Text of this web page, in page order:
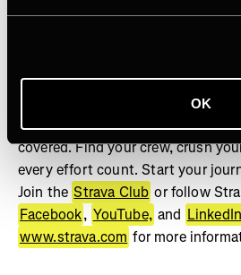
OK
About Strava
athletes in more than 185
tracking workouts—it’s where
together, from new habits to new
matter your sport or how you
covered. Find your crew, crush
every effort count. Start your
Join the Strava Club or follow
Facebook, YouTube, and LinkedIn
www.strava.com for more